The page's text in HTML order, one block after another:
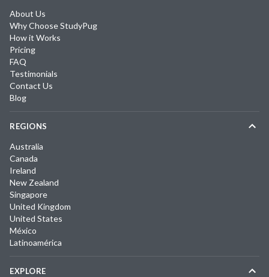
About Us
Why Choose StudyPug
How it Works
Pricing
FAQ
Testimonials
Contact Us
Blog
REGIONS
Australia
Canada
Ireland
New Zealand
Singapore
United Kingdom
United States
México
Latinoamérica
EXPLORE